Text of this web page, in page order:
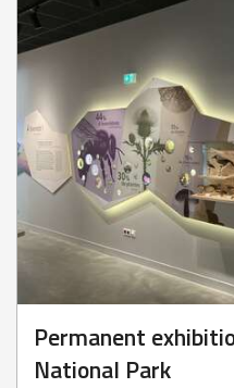
Permanent
National Park